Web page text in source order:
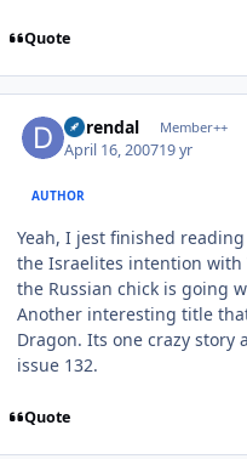
Quote
durendal Member++
April 16, 200719 yr
AUTHOR
Yeah, I jest finished
the Israelites intention with
the Russian chick is going
Another interesting title
Dragon. Its one crazy
issue 132.
Quote